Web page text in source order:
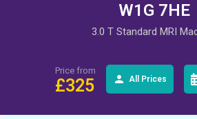
W1G 7HE
3.0 T Standard MRI
Price from
£325 All Prices